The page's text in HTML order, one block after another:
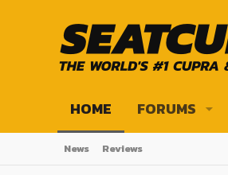
HOME FORUMS
News Reviews